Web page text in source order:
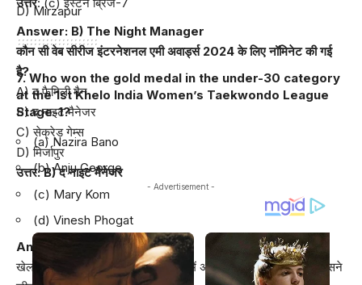
D) Mirzapur
Answer: B) The Night Manager
कौन सी वेब सीरीज इंटरनेशनल एमी अवार्ड्स 2024 के लिए नॉमिनेट की गई
है?
A) द फैमिली मैन
B) द नाइट मैनेजर
C) सेक्रेड गेम्स
D) मिर्जापुर
उत्तर: B) द नाइट मैनेजर
- Advertisement -
7. Who won the gold medal in the under-30 category
at the 1st Khelo India Women’s Taekwondo League
Stage-1?
(a) Nazira Bano
(b) Anju George
(c) Mary Kom
(d) Vinesh Phogat
Answer
: (a) Nazira Bano
खेलो इंडिया महिला ताइक्वांडो लीग चरण-1 में अंडर-30 वर्ग में स्वर्ण पदक किसने